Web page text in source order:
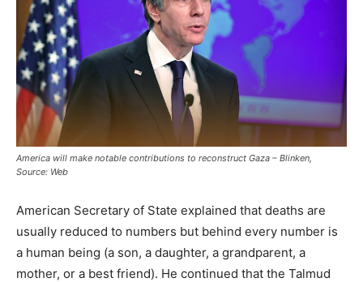
America will make notable contributions to reconstruct Gaza – Blinken,
Source: Web
American Secretary of State explained that deaths are
usually reduced to numbers but behind every number is
a human being (a son, a daughter, a grandparent, a
mother, or a best friend). He continued that the Talmud